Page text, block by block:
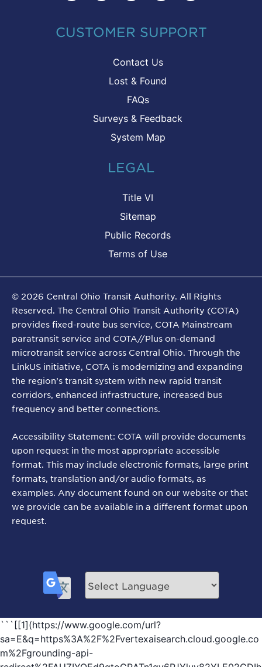
CUSTOMER SUPPORT
Contact Us
Lost & Found
FAQs
Surveys & Feedback
System Map
LEGAL
Title VI
Sitemap
Public Records
Terms of Use
© 2026 Central Ohio Transit Authority. All Rights
Reserved. The Central Ohio Transit Authority (COTA)
provides fixed-route bus service, COTA Mainstream
paratransit service and COTA//Plus on-demand
microtransit service across Central Ohio. Through the
LinkUS initiative, COTA is modernizing and expanding
the region’s transit system with new rapid transit
corridors, enhanced infrastructure, increased bus
frequency and better connections.
Accessibility Statement: COTA will provide documents
upon request in the most appropriate accessible
format. This may include electronic formats, large print
formats, translation and/or audio formats, as
examples. Any document found on our website or that
we provide can be available in a different format upon
request.
```[[1](https://www.google.com/url?
sa=E&q=https%3A%2F%2Fvertexaisearch.cloud.google.co
m%2Fgrounding-api-